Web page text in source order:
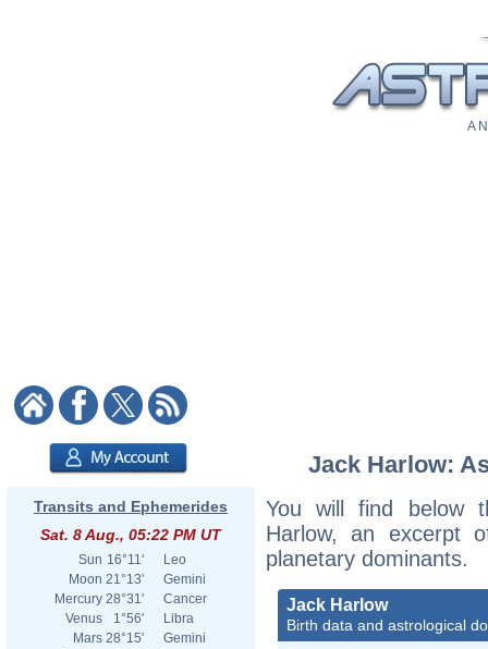
A
Transits and Ephemerides
Sat. 8 Aug., 05:22 PM UT
Sun 16°11'
Leo
Moon 21°13'
Gemini
Mercury 28°31'
Cancer
Venus
1°56'
Libra
Mars 28°15'
Gemini
Jack Harlow:
You will find below
Harlow, an excerpt
planetary dominants.
Jack Harlow
Birth data and astrological